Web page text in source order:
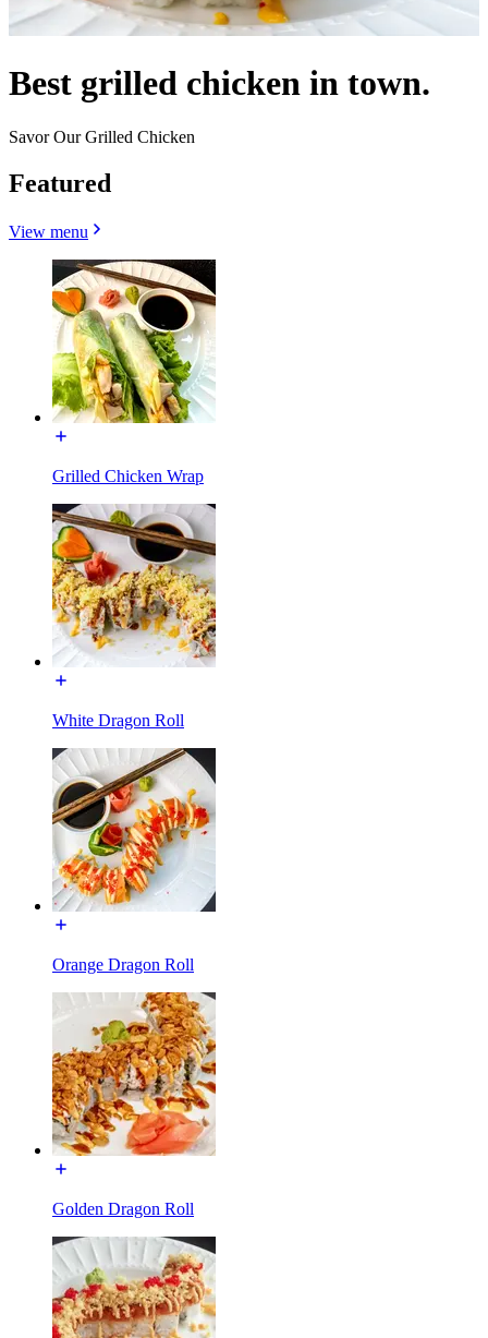
Best grilled chicken in town.
Savor Our Grilled Chicken
Featured
View menu
Grilled Chicken Wrap
White Dragon Roll
Orange Dragon Roll
Golden Dragon Roll